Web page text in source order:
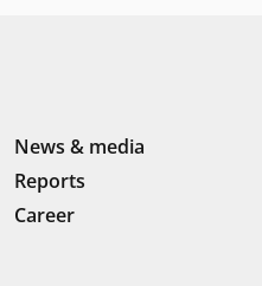
News & media
Reports
Career